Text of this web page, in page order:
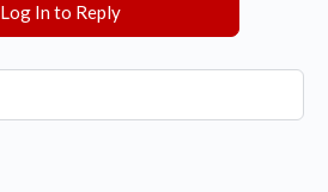
Log In to Reply